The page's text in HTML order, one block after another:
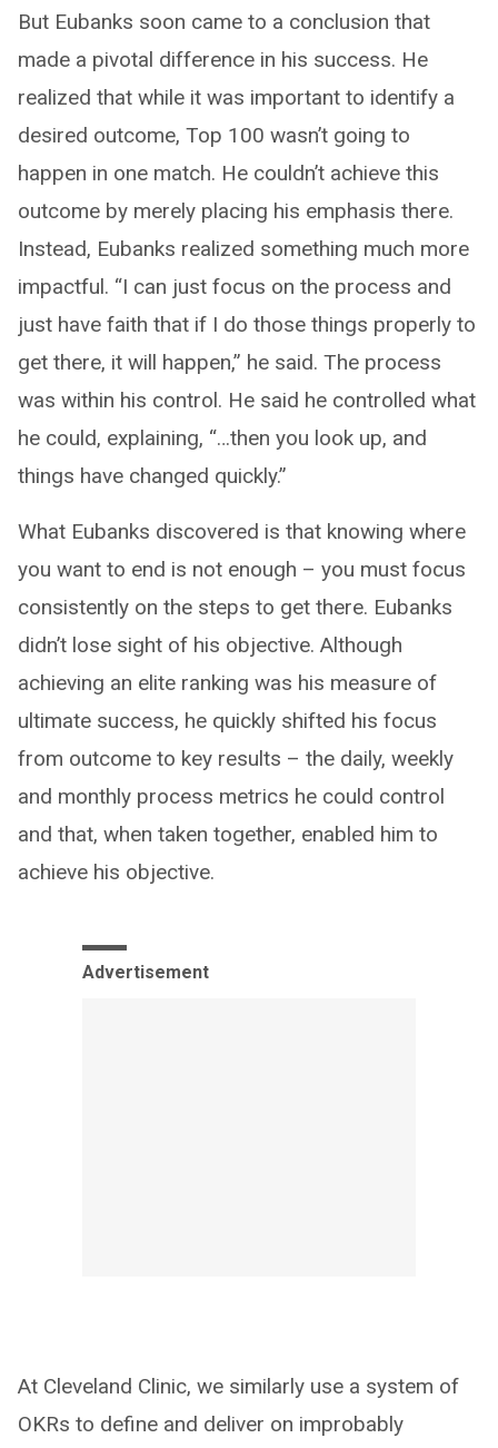
But Eubanks soon came to a conclusion that
made a pivotal difference in his success. He
realized that while it was important to identify a
desired outcome, Top 100 wasn’t going to
happen in one match. He couldn’t achieve this
outcome by merely placing his emphasis there.
Instead, Eubanks realized something much more
impactful. “I can just focus on the process and
just have faith that if I do those things properly to
get there, it will happen,” he said. The process
was within his control. He said he controlled what
he could, explaining, “…then you look up, and
things have changed quickly.”
What Eubanks discovered is that knowing where
you want to end is not enough – you must focus
consistently on the steps to get there. Eubanks
didn’t lose sight of his objective. Although
achieving an elite ranking was his measure of
ultimate success, he quickly shifted his focus
from outcome to key results – the daily, weekly
and monthly process metrics he could control
and that, when taken together, enabled him to
achieve his objective.
Advertisement
At Cleveland Clinic, we similarly use a system of
OKRs to define and deliver on improbably